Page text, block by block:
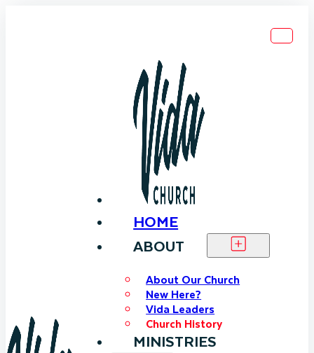
HOME
ABOUT
About Our Church
New Here?
Vida Leaders
Church History
MINISTRIES